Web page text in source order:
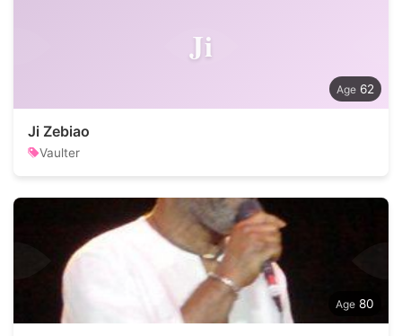
Ji
62
Ji Zebiao
Vaulter
80